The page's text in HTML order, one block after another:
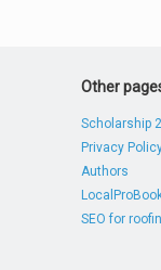
Other
Scholarship
Privacy
Authors
SEO for